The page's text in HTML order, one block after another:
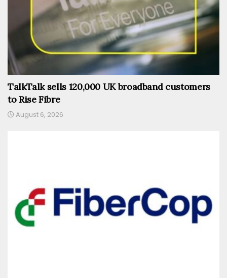
TalkTalk sells 120,000 UK broadband customers
to Rise Fibre
August 6, 2026